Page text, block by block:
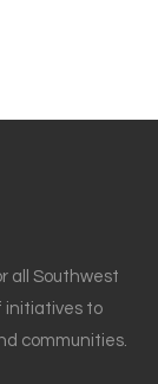
all Southwest
initiatives to
communities.